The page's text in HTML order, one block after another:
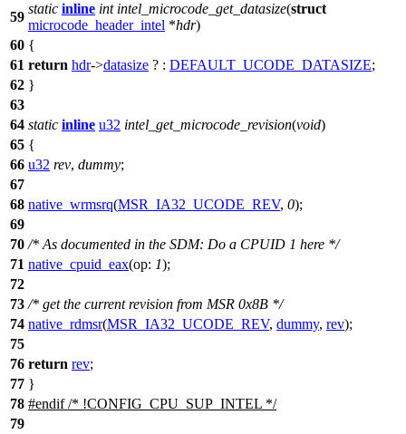
59
static inline int intel_microcode_get_datasize(struct
microcode_header_intel *hdr)
60 {
61 return hdr->datasize ? : DEFAULT_UCODE_DATASIZE;
62 }
63
64 static inline u32 intel_get_microcode_revision(void)
65 {
66 u32 rev, dummy;
67
68 native_wrmsrq(MSR_IA32_UCODE_REV, 0);
69
70 /* As documented in the SDM: Do a CPUID 1 here */
71 native_cpuid_eax(op: 1);
72
73 /* get the current revision from MSR 0x8B */
74 native_rdmsr(MSR_IA32_UCODE_REV, dummy, rev);
75
76 return rev;
77 }
78 #endif/* !CONFIG_CPU_SUP_INTEL */
79